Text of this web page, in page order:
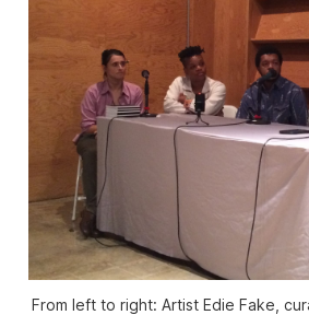
From left to right: Artist Edie Fake,